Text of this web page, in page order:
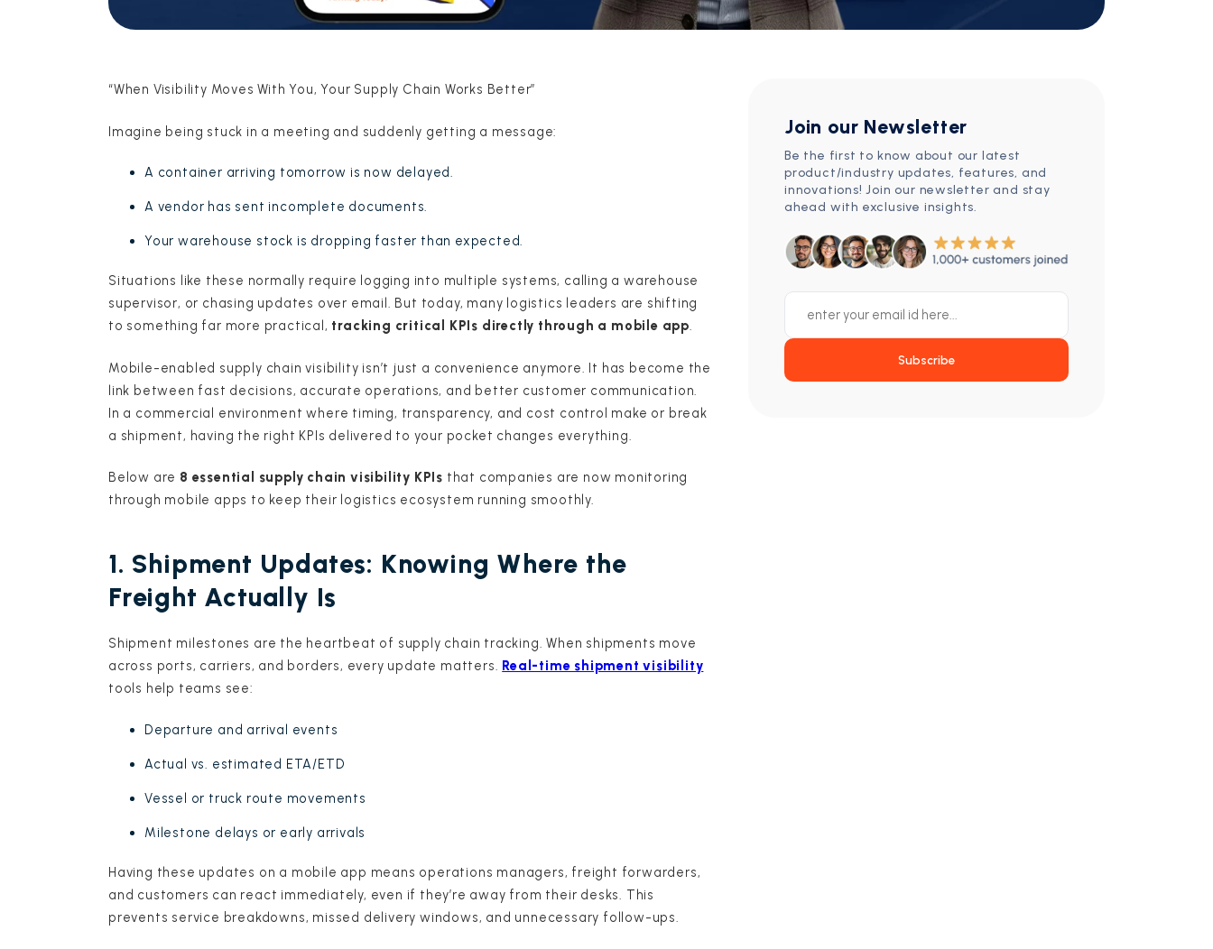
“When Visibility Moves With You, Your Supply Chain Works Better”
Imagine being stuck in a meeting and suddenly getting a message:
A container arriving tomorrow is now delayed.
A vendor has sent incomplete documents.
Your warehouse stock is dropping faster than expected.
Situations like these normally require logging into multiple systems, calling a warehouse
supervisor, or chasing updates over email. But today, many logistics leaders are shifting
to something far more practical, tracking critical KPIs directly through a mobile app.
Mobile-enabled supply chain visibility isn’t just a convenience anymore. It has become the
link between fast decisions, accurate operations, and better customer communication.
In a commercial environment where timing, transparency, and cost control make or break
a shipment, having the right KPIs delivered to your pocket changes everything.
Below are 8 essential supply chain visibility KPIs that companies are now monitoring
through mobile apps to keep their logistics ecosystem running smoothly.
1. Shipment Updates: Knowing Where the
Freight Actually Is
Shipment milestones are the heartbeat of supply chain tracking. When shipments move
across ports, carriers, and borders, every update matters. Real-time shipment visibility
tools help teams see:
Departure and arrival events
Actual vs. estimated ETA/ETD
Vessel or truck route movements
Milestone delays or early arrivals
Having these updates on a mobile app means operations managers, freight forwarders,
and customers can react immediately, even if they’re away from their desks. This
prevents service breakdowns, missed delivery windows, and unnecessary follow-ups.
Join our Newsletter
Be the first to know about our latest
product/industry updates, features, and
innovations! Join our newsletter and stay
ahead with exclusive insights.
Subscribe